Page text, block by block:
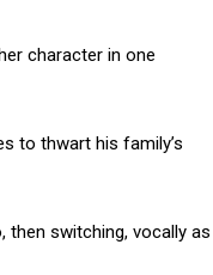
character in one
to thwart his family’s
then switching, vocally as